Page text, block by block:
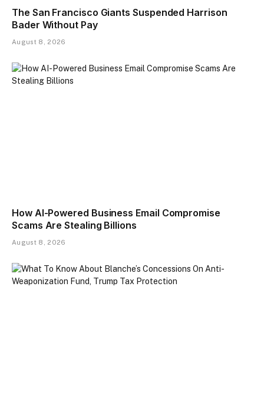
The San Francisco Giants Suspended Harrison
Bader Without Pay
August 8, 2026
How AI-Powered Business Email Compromise
Scams Are Stealing Billions
August 8, 2026